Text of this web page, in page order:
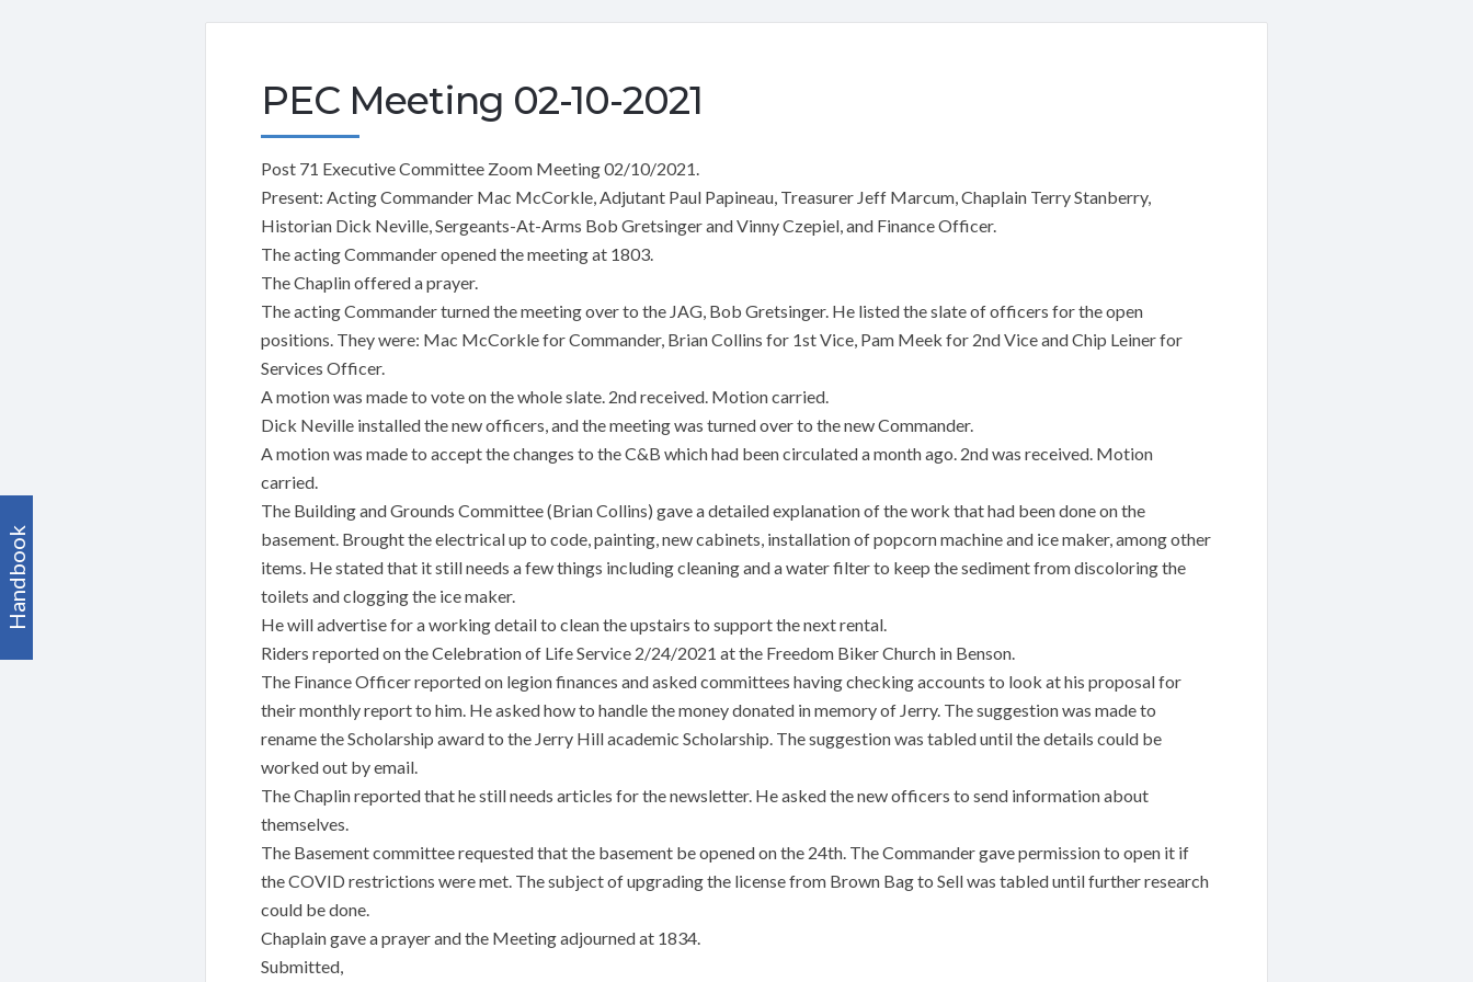
PEC Meeting 02-10-2021
Post 71 Executive Committee Zoom Meeting 02/10/2021.
Present: Acting Commander Mac McCorkle, Adjutant Paul Papineau, Treasurer Jeff Marcum, Chaplain Terry Stanberry,
Historian Dick Neville, Sergeants-At-Arms Bob Gretsinger and Vinny Czepiel, and Finance Officer.
The acting Commander opened the meeting at 1803.
The Chaplin offered a prayer.
The acting Commander turned the meeting over to the JAG, Bob Gretsinger. He listed the slate of officers for the open
positions. They were: Mac McCorkle for Commander, Brian Collins for 1st Vice, Pam Meek for 2nd Vice and Chip Leiner for
Services Officer.
A motion was made to vote on the whole slate. 2nd received. Motion carried.
Dick Neville installed the new officers, and the meeting was turned over to the new Commander.
A motion was made to accept the changes to the C&B which had been circulated a month ago. 2nd was received. Motion
carried.
The Building and Grounds Committee (Brian Collins) gave a detailed explanation of the work that had been done on the
basement. Brought the electrical up to code, painting, new cabinets, installation of popcorn machine and ice maker, among other
items. He stated that it still needs a few things including cleaning and a water filter to keep the sediment from discoloring the
toilets and clogging the ice maker.
He will advertise for a working detail to clean the upstairs to support the next rental.
Riders reported on the Celebration of Life Service 2/24/2021 at the Freedom Biker Church in Benson.
The Finance Officer reported on legion finances and asked committees having checking accounts to look at his proposal for
their monthly report to him. He asked how to handle the money donated in memory of Jerry. The suggestion was made to
rename the Scholarship award to the Jerry Hill academic Scholarship. The suggestion was tabled until the details could be
worked out by email.
The Chaplin reported that he still needs articles for the newsletter. He asked the new officers to send information about
themselves.
The Basement committee requested that the basement be opened on the 24th. The Commander gave permission to open it if
the COVID restrictions were met. The subject of upgrading the license from Brown Bag to Sell was tabled until further research
could be done.
Chaplain gave a prayer and the Meeting adjourned at 1834.
Submitted,
Handbook